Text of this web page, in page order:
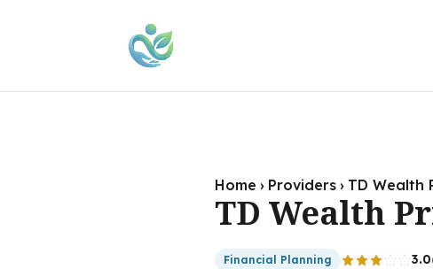
Home › Providers › TD Wealth
TD Wealth
Financial Planning 3.0